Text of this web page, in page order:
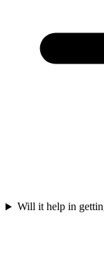
Will it help in